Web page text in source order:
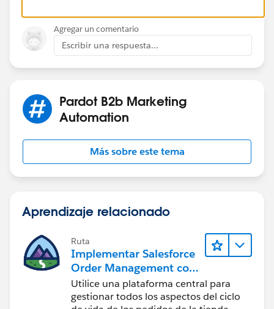
Agregar un comentario
Escribir una respuesta...
Pardot B2b Marketing
Automation
Más sobre este tema
Aprendizaje relacionado
Ruta
Implementar Salesforce
Order Management con
una tienda de B2B, B2C
o B2B2C Commerce
Utilice una plataforma central para
gestionar todos los aspectos del ciclo